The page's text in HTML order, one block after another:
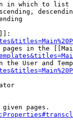
in which to list
in the
the User and
pages.